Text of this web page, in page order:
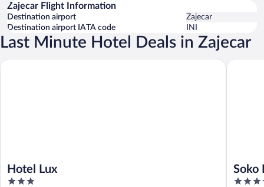
Zajecar Flight Information
Destination airport
Zajecar
Destination airport IATA code
INI
Last Minute Hotel Deals in Zajecar
Hotel Lux
3
Hotel Lux
Soko
3.5
Soko IN